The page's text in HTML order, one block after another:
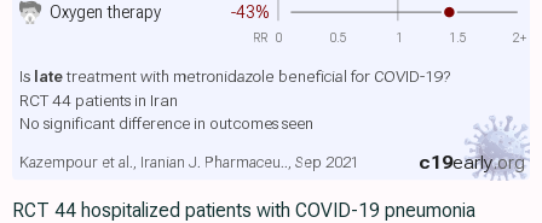
Oxygen therapy
-43%
Is latetreatment with metronidazole beneficial for COVID-19?
RCT 44 patients in Iran
No significant difference in outcomes seen
c19early.org
Kazempour et al., Iranian J. Pharmaceu.., Sep 2021
0 0.5 1 1.5 2+
RR
RCT 44 hospitalized patients with COVID-19 pneumonia